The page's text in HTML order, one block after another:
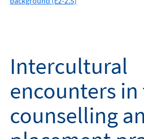
Intercultural
encounters in
counselling